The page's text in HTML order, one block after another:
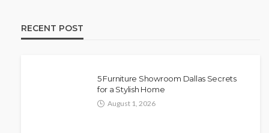
RECENT POST
5 Furniture Showroom Dallas Secrets
for a Stylish Home
August 1, 2026